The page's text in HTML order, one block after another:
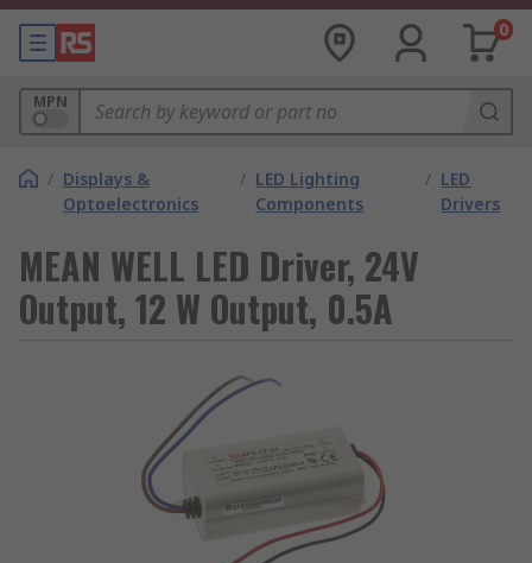
0
MPN
/ Displays &
Optoelectronics
/ LED Lighting
Components
/ LED
Drivers
MEAN WELL LED Driver, 24V
Output, 12 W Output, 0.5A